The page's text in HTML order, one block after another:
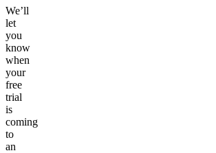
We’ll
let
you
know
when
your
free
trial
is
coming
to
an